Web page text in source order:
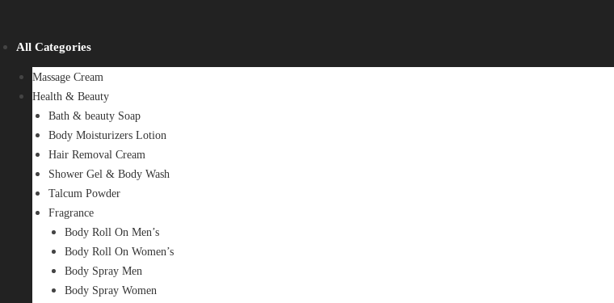
All Categories
Massage Cream
Health & Beauty
Bath & beauty Soap
Body Moisturizers Lotion
Hair Removal Cream
Shower Gel & Body Wash
Talcum Powder
Fragrance
Body Roll On Men’s
Body Roll On Women’s
Body Spray Men
Body Spray Women